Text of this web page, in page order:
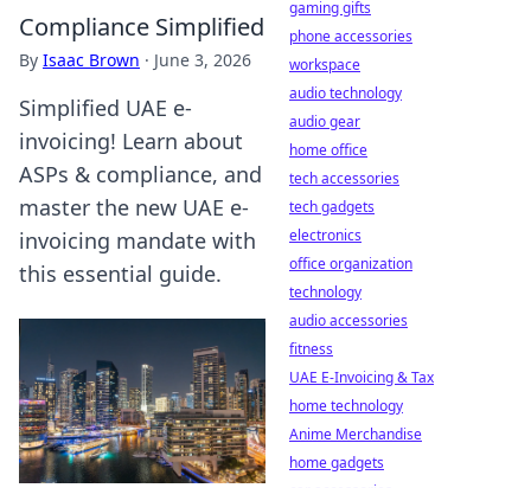
Compliance Simplified
By Isaac Brown · June 3, 2026
Simplified UAE e-
invoicing! Learn about
ASPs & compliance, and
master the new UAE e-
invoicing mandate with
this essential guide.
gaming gifts
phone accessories
workspace
audio technology
audio gear
home office
tech accessories
tech gadgets
electronics
office organization
technology
audio accessories
fitness
UAE E-Invoicing & Tax
home technology
Anime Merchandise
home gadgets